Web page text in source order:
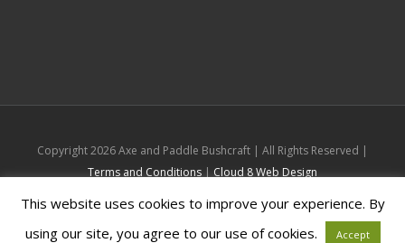
Copyright2026 Axe and Paddle Bushcraft | All Rights Reserved |
Terms and Conditions | Cloud 8 Web Design
FacebookInstagram
This website uses cookies to improve your experience. By
using our site, you agree to our use of cookies.
Accept